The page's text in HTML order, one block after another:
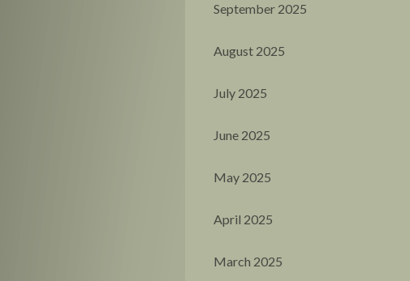
September 2025
August 2025
July 2025
June 2025
May 2025
April 2025
March 2025